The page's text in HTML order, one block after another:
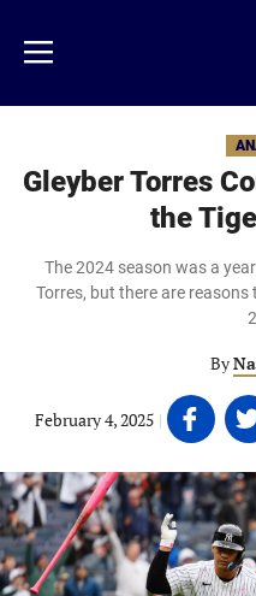
main
content
Menu
Gleyber Torres
the
The 2024 season was a
Torres, but there are
By
February 4, 2025 | Share
on
Facebook
(opens
in
a
new
on
in
a